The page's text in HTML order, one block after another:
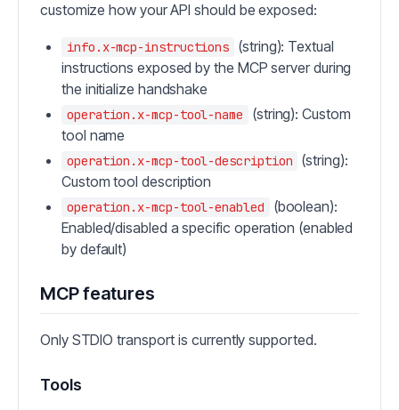
customize how your API should be exposed:
info.x-mcp-instructions
(string): Textual
instructions exposed by the MCP server during
the initialize handshake
operation.x-mcp-tool-name
(string): Custom
tool name
operation.x-mcp-tool-description
(string):
Custom tool description
operation.x-mcp-tool-enabled
(boolean):
Enabled/disabled a specific operation (enabled
by default)
MCP features
Only STDIO transport is currently supported.
Tools